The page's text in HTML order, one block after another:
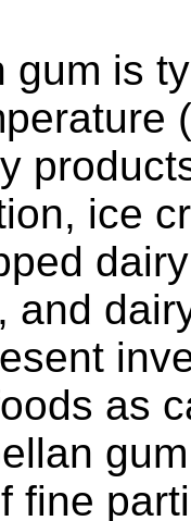
gum is
ice
and
as
fine